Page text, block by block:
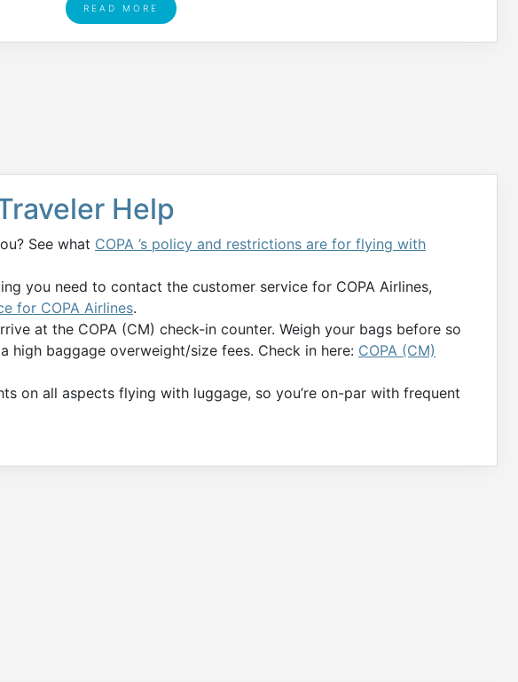
READ MORE
Help
See what COPA ’s policy and restrictions are for flying with
you need to contact the customer service for COPA Airlines,
for COPA Airlines.
at the COPA (CM) check-in counter. Weigh your bags before so
high baggage overweight/size fees. Check in here: COPA (CM)
on all aspects flying with luggage, so you’re on-par with frequent